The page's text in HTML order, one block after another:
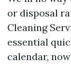
or disposal
Cleaning
essential
calendar,